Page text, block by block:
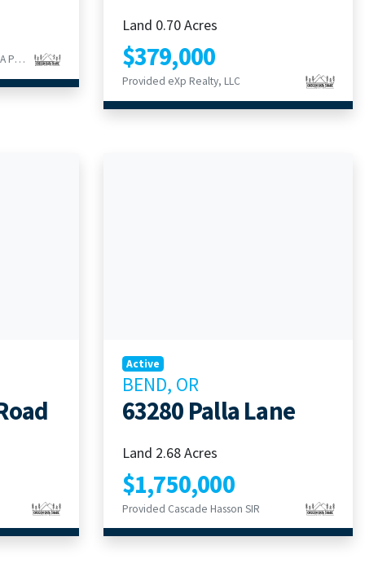
Provided Duke Warner Realty ERA Powered
Land 0.70 Acres
$379,000
Provided eXp Realty, LLC
Active
BEND, OR
63280 Palla Lane
Land 2.68 Acres
$1,750,000
Provided Cascade Hasson SIR